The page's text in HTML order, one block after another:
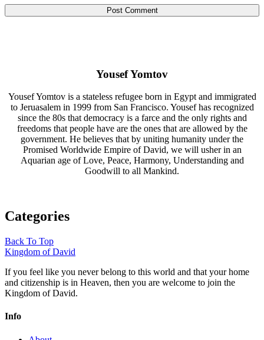
Yousef Yomtov
Yousef Yomtov is a stateless refugee born in Egypt and immigrated
to Jeruasalem in 1999 from San Francisco. Yousef has recognized
since the 80s that democracy is a farce and the only rights and
freedoms that people have are the ones that are allowed by the
government. He believes that by uniting humanity under the
Promised Worldwide Empire of David, we will usher in an
Aquarian age of Love, Peace, Harmony, Understanding and
Goodwill to all Mankind.
Categories
Back To Top
Kingdom of David
If you feel like you never belong to this world and that your home
and citizenship is in Heaven, then you are welcome to join the
Kingdom of David.
Info